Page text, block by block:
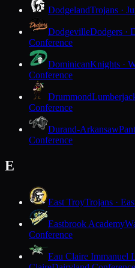
DodgelandTrojans ·
DodgevilleDodgers ·
Conference
DominicanKnights ·
Conference
Drummond
Conference
Durand-Arkansaw
Conference
E
East TroyTrojans ·
Eastbrook Academy
Conference
Eau Claire Immanuel